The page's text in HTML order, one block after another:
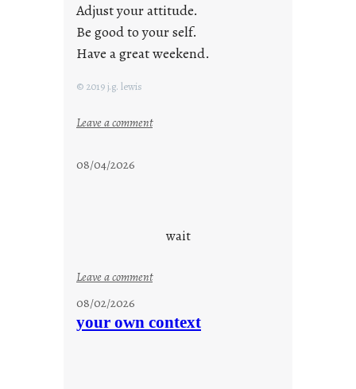
Adjust your attitude.
Be good to your self.
Have a great weekend.
© 2019 j.g. lewis
Leave a comment:
08/04/2026
wait
Leave a comment:
t
08/02/2026
your own context